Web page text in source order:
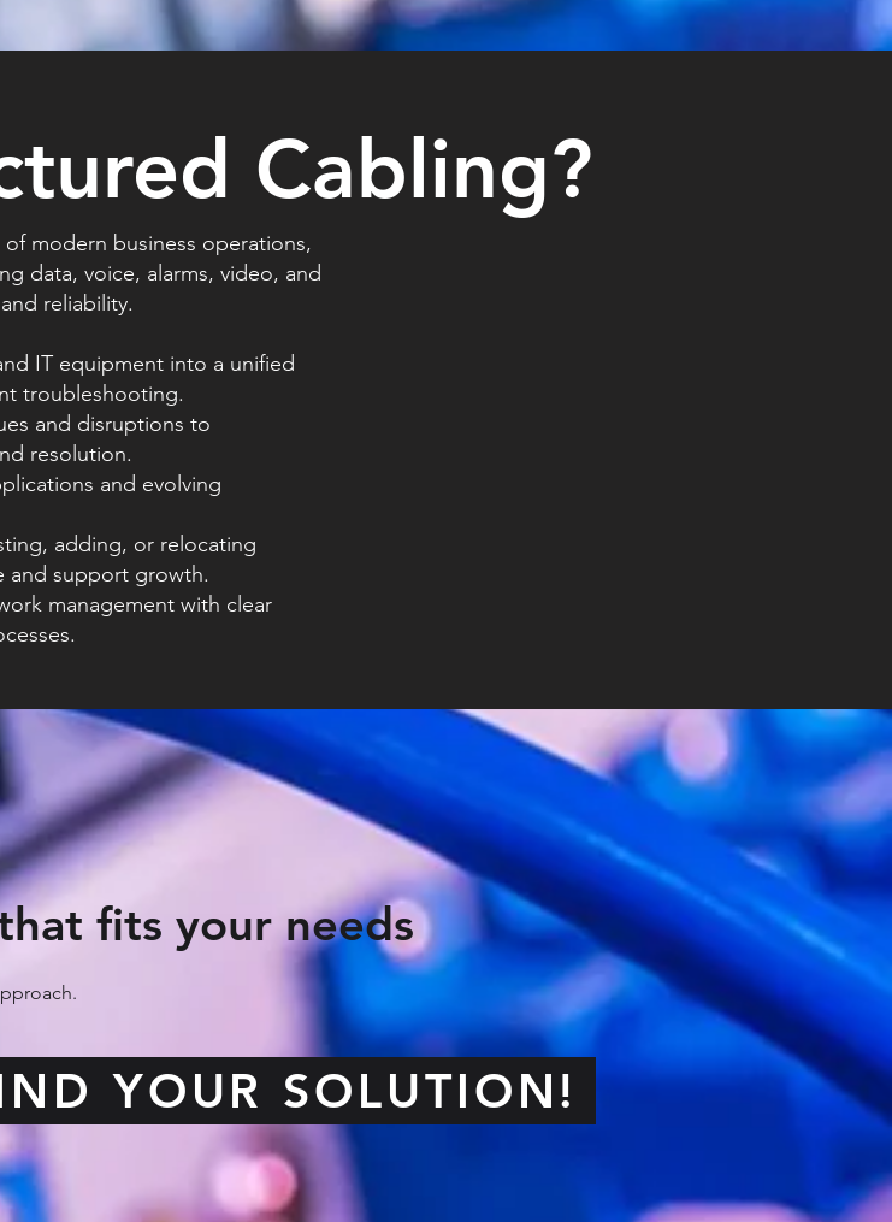
Cabling?
to
modern business operations,
data, voice, alarms, video, and
reliability.
IT equipment into a unified
troubleshooting.
issues and disruptions to
resolution.
applications and evolving
adding, or relocating
support growth.
management with clear
fits your needs
YOUR SOLUTION!